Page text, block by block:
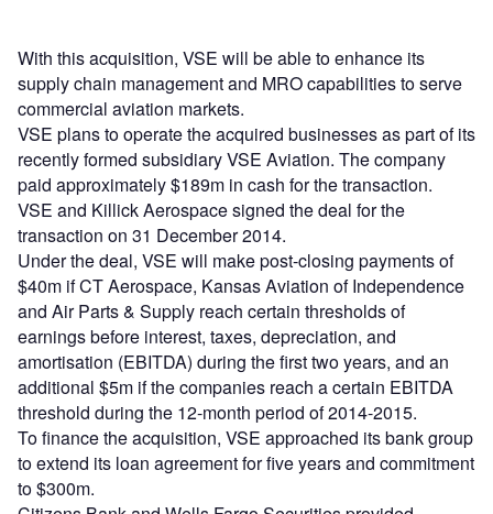
With this acquisition, VSE will be able to enhance its
supply chain management and MRO capabilities to serve
commercial aviation markets.
VSE plans to operate the acquired businesses as part of its
recently formed subsidiary VSE Aviation. The company
paid approximately $189m in cash for the transaction.
VSE and Killick Aerospace signed the deal for the
transaction on 31 December 2014.
Under the deal, VSE will make post-closing payments of
$40m if CT Aerospace, Kansas Aviation of Independence
and Air Parts & Supply reach certain thresholds of
earnings before interest, taxes, depreciation, and
amortisation (EBITDA) during the first two years, and an
additional $5m if the companies reach a certain EBITDA
threshold during the 12-month period of 2014-2015.
To finance the acquisition, VSE approached its bank group
to extend its loan agreement for five years and commitment
to $300m.